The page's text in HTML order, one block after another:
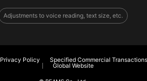
Adjustments to voice reading, text size, etc.
Privacy Policy Specified Commercial
Global Website